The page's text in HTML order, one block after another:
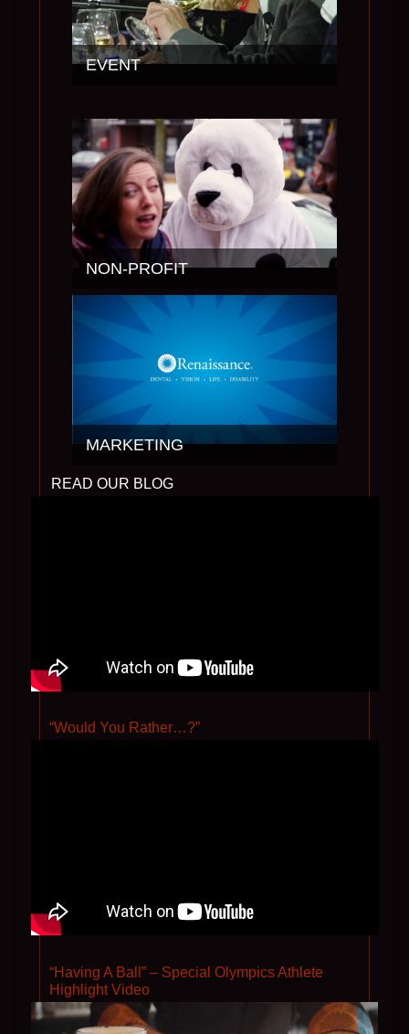
EVENT
NON-PROFIT
MARKETING
“Would You Rather…?”
“Having A Ball” – Special Olympics Athlete
Highlight Video